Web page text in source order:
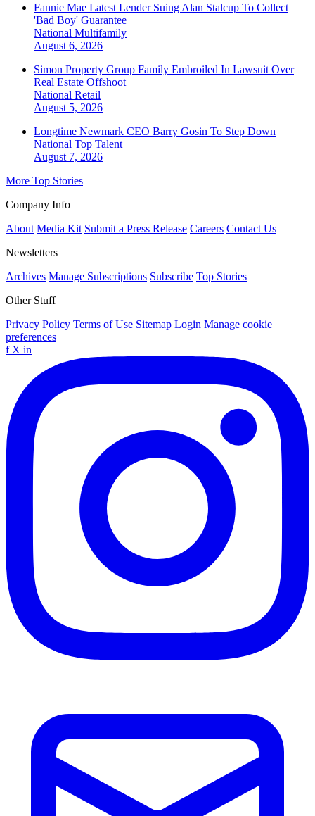
Fannie Mae Latest Lender Suing Alan Stalcup To Collect
'Bad Boy' Guarantee
National Multifamily
August 6, 2026
Simon Property Group Family Embroiled In Lawsuit Over
Real Estate Offshoot
National Retail
August 5, 2026
Longtime Newmark CEO Barry Gosin To Step Down
National Top Talent
August 7, 2026
More Top Stories
Company Info
About Media Kit Submit a Press Release Careers Contact Us
Newsletters
Archives Manage Subscriptions Subscribe Top Stories
Other Stuff
Privacy Policy Terms of Use Sitemap Login Manage cookie
preferences
f X in